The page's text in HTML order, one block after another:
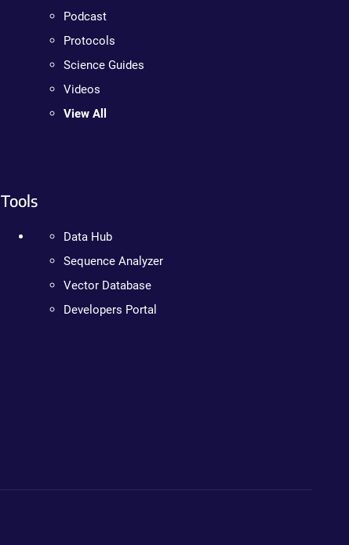
Podcast
Protocols
Science Guides
Videos
View All
Tools
Data Hub
Sequence Analyzer
Vector Database
Developers Portal